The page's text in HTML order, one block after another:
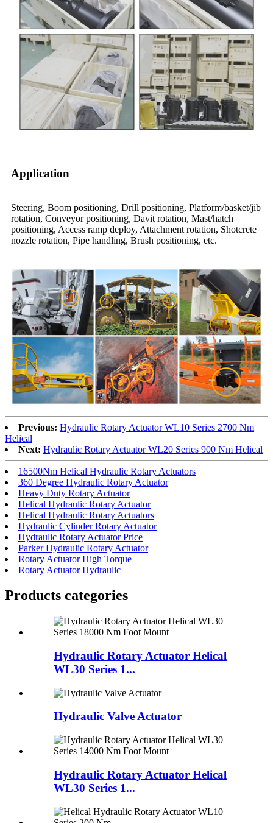
Application
Steering, Boom positioning, Drill positioning, Platform/basket/jib
rotation, Conveyor positioning, Davit rotation, Mast/hatch
positioning, Access ramp deploy, Attachment rotation, Shotcrete
nozzle rotation, Pipe handling, Brush positioning, etc.
Previous: Hydraulic Rotary Actuator WL10 Series 2700 Nm
Helical
Next: Hydraulic Rotary Actuator WL20 Series 900 Nm Helical
16500Nm Helical Hydraulic Rotary Actuators
360 Degree Hydraulic Rotary Actuator
Heavy Duty Rotary Actuator
Helical Hydraulic Rotary Actuator
Helical Hydraulic Rotary Actuators
Hydraulic Cylinder Rotary Actuator
Hydraulic Rotary Actuator Price
Parker Hydraulic Rotary Actuator
Rotary Actuator High Torque
Rotary Actuator Hydraulic
Products categories
Hydraulic Rotary Actuator Helical
WL30 Series 1...
Hydraulic Valve Actuator
Hydraulic Rotary Actuator Helical
WL30 Series 1...